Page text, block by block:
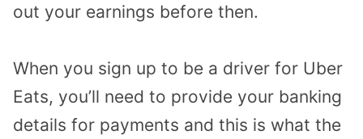
out your earnings before then.
When you sign up to be a driver for Uber
Eats, you’ll need to provide your banking
details for payments and this is what the